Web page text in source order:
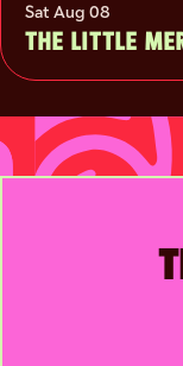
Sat Aug 08
THE LITTLE